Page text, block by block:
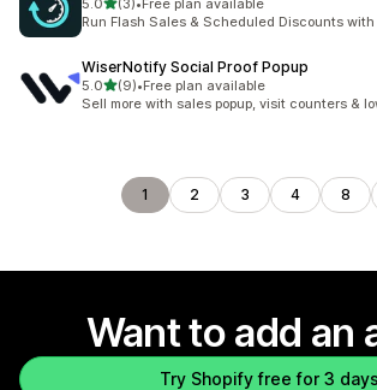
5.0 (3)
3 total reviews
•Free plan available
Run Flash Sales & Scheduled Discounts
WiserNotify Social Proof Popup
5.0out of 5 stars
(9)
9 total reviews
•Free plan available
Sell more with sales popup, visit counters &
1 2 3 4 8
Want to add an
Try Shopify free for 3 days